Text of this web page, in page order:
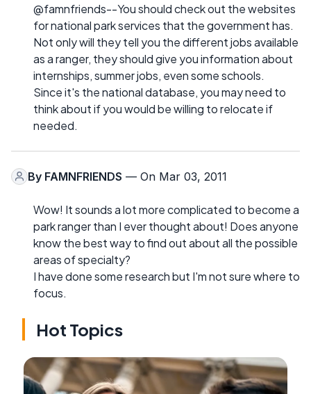
@famnfriends--You should check out the websites
for national park services that the government has.
Not only will they tell you the different jobs available
as a ranger, they should give you information about
internships, summer jobs, even some schools.
Since it's the national database, you may need to
think about if you would be willing to relocate if
needed.
By FAMNFRIENDS — On Mar 03, 2011
Wow! It sounds a lot more complicated to become a
park ranger than I ever thought about! Does anyone
know the best way to find out about all the possible
areas of specialty?
I have done some research but I'm not sure where to
focus.
Hot Topics